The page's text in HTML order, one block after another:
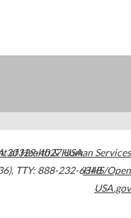
30329-4027USA
, TTY: 888-232-6348
of Health & Human Services
HHS/Open
USA.gov